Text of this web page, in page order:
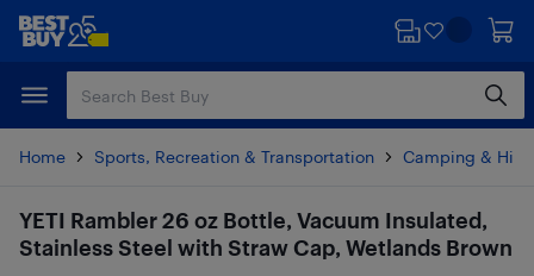
Skip
content
Skip
Home Sports, Recreation & Transportation Camping &
YETI Rambler 26 oz Bottle, Vacuum Insulated,
Stainless Steel with Straw Cap, Wetlands Brown